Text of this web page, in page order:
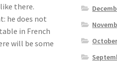
there.
he does not
in French
will be some